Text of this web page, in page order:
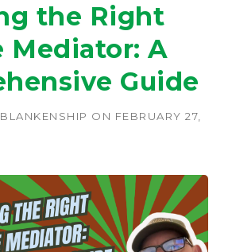
the Right
Mediator: A
Guide
ON FEBRUARY 27,